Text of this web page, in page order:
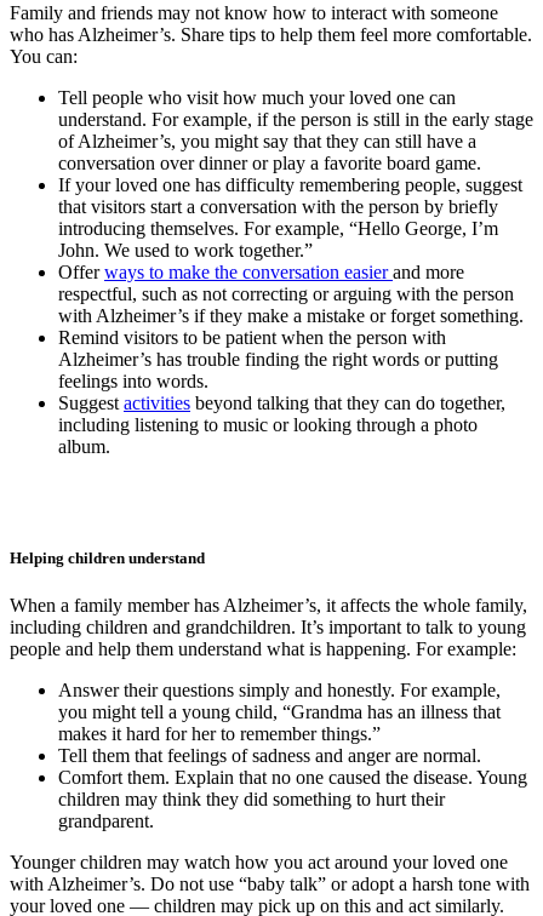
Family and friends may not know how to interact with someone
who has Alzheimer’s. Share tips to help them feel more comfortable.
You can:
Tell people who visit how much your loved one can
understand. For example, if the person is still in the early stage
of Alzheimer’s, you might say that they can still have a
conversation over dinner or play a favorite board game.
If your loved one has difficulty remembering people, suggest
that visitors start a conversation with the person by briefly
introducing themselves. For example, “Hello George, I’m
John. We used to work together.”
Offerways to make the conversation easierand more
respectful, such as not correcting or arguing with the person
with Alzheimer’s if they make a mistake or forget something.
Remind visitors to be patient when the person with
Alzheimer’s has trouble finding the right words or putting
feelings into words.
Suggest activities beyond talking that they can do together,
including listening to music or looking through a photo
album.
Helping children understand
When a family member has Alzheimer’s, it affects the whole family,
including children and grandchildren. It’s important to talk to young
people and help them understand what is happening. For example:
Answer their questions simply and honestly. For example,
you might tell a young child, “Grandma has an illness that
makes it hard for her to remember things.”
Tell them that feelings of sadness and anger are normal.
Comfort them. Explain that no one caused the disease. Young
children may think they did something to hurt their
grandparent.
Younger children may watch how you act around your loved one
with Alzheimer’s. Do not use “baby talk” or adopt a harsh tone with
your loved one — children may pick up on this and act similarly.